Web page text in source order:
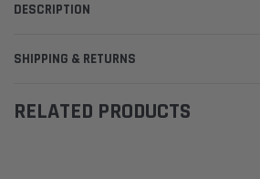
DESCRIPTION
SHIPPING & RETURNS
RELATED PRODUCTS